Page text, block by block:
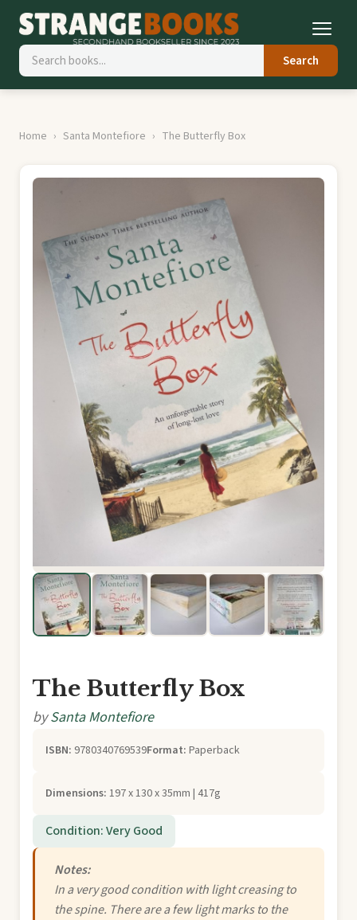
Search
Home Santa Montefiore The Butterfly Box
The Butterfly Box
bySanta Montefiore
ISBN: 9780340769539Format: Paperback
Dimensions: 197 x 130 x 35mm | 417g
Condition: Very Good
Notes:
In a very good condition with light creasing to
the spine. There are a few light marks to the